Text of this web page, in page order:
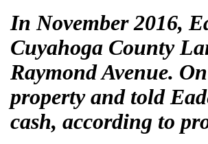
In November 2016,
Cuyahoga County
Raymond Avenue.
property and told
cash, according to